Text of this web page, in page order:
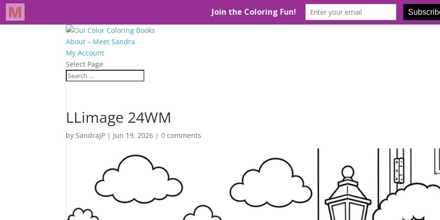
About – Meet Sandra
My Account
Select Page
LLimage 24WM
bySandraJP | Jun 19, 2026 |0 comments